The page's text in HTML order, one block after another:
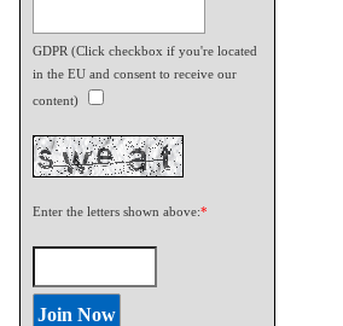
GDPR (Click checkbox if you're located
in the EU and consent to receive our
content)
Enter the letters shown above:*